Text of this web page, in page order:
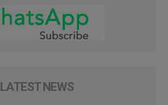
LATEST NEWS